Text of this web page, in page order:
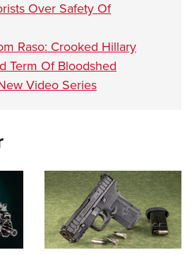
Over Safety Of
Raso: Crooked Hillary
Term Of Bloodshed
Video Series